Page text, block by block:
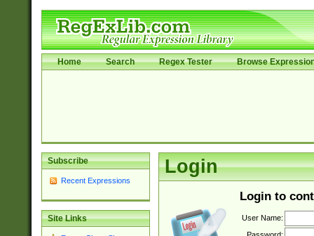
Home Search Regex Tester Browse
Subscribe
Recent Expressions
Site Links
Login
Login to
User Name: